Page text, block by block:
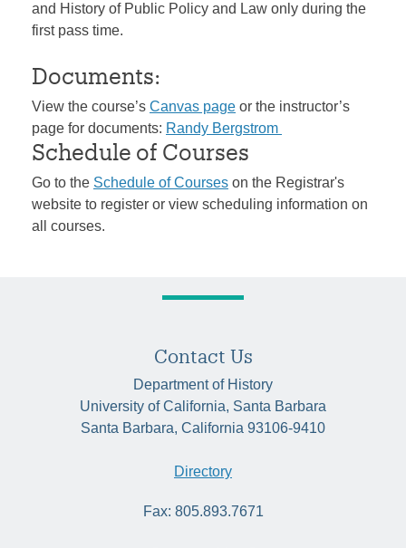
and History of Public Policy and Law only during the
first pass time.
Documents:
View the course’s Canvas page or the instructor’s
page for documents: Randy Bergstrom
Schedule of Courses
Go to the Schedule of Courses on the Registrar's
website to register or view scheduling information on
all courses.
Contact Us
Department of History
University of California, Santa Barbara
Santa Barbara, California 93106-9410
Directory
Fax: 805.893.7671